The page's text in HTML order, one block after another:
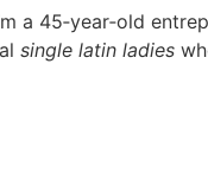
a 45‑year‑old
single latin ladies